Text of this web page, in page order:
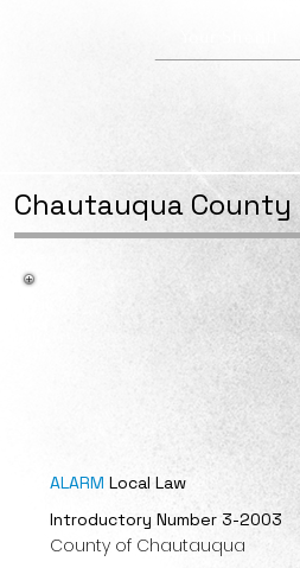
Chautauqua County
ALARM Local Law
Introductory Number 3-2003
County of Chautauqua